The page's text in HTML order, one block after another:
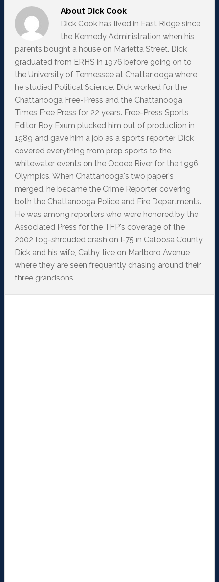
About Dick Cook
Dick Cook has lived in East Ridge since
the Kennedy Administration when his
parents bought a house on Marietta Street. Dick
graduated from ERHS in 1976 before going on to
the University of Tennessee at Chattanooga where
he studied Political Science. Dick worked for the
Chattanooga Free-Press and the Chattanooga
Times Free Press for 22 years. Free-Press Sports
Editor Roy Exum plucked him out of production in
1989 and gave him a job as a sports reporter. Dick
covered everything from prep sports to the
whitewater events on the Ocoee River for the 1996
Olympics. When Chattanooga's two paper's
merged, he became the Crime Reporter covering
both the Chattanooga Police and Fire Departments.
He was among reporters who were honored by the
Associated Press for the TFP's coverage of the
2002 fog-shrouded crash on I-75 in Catoosa County,
Dick and his wife, Cathy, live on Marlboro Avenue
where they are seen frequently chasing around their
three grandsons.